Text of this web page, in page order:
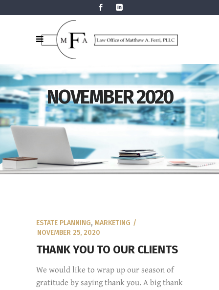
NOVEMBER 2020
ESTATE PLANNING, MARKETING
NOVEMBER 25, 2020
THANK YOU TO OUR CLIENTS
We would like to wrap up our season of
gratitude by saying thank you. A big thank